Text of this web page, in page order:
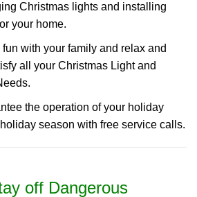
Christmas lights and installing
your home.
with your family and relax and
all your Christmas Light and
the operation of your holiday
season with free service calls.
off Dangerous